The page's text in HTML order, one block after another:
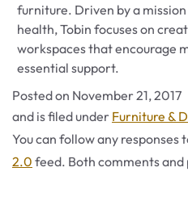
furniture. Driven by a
health, Tobin focuses on
workspaces that encourage
essential support.
Posted on November 21, 2017
and is filed under Categories
Furniture &
You can follow any responses
2.0 feed. Both comments